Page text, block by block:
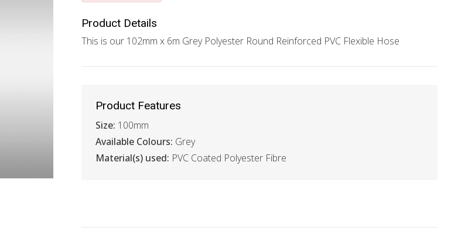
Product Details
This is our 102mm x 6m Grey Polyester Round Reinforced PVC Flexible Hose
Product Features
Size: 100mm
Available Colours: Grey
Material(s) used: PVC Coated Polyester Fibre